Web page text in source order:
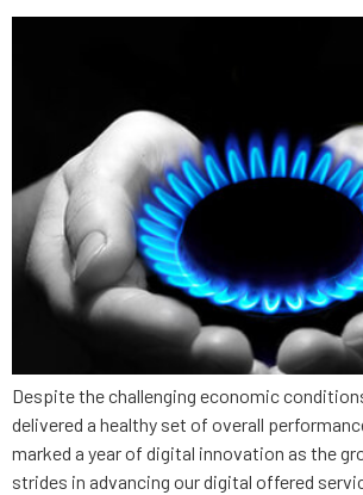
Despite the challenging economic
delivered a healthy set of overall
marked a year of digital innovation as the
strides in advancing our digital offered